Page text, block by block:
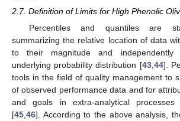
2.7. Definition of Limits for High Phenolic
Percentiles and quantiles are
summarizing the relative location of data
to their magnitude and
underlying probability distribution [43, 44].
tools in the field of quality management to
of observed performance data and for
and goals in extra-analytical processes
[45 46]. According to the above analysis,